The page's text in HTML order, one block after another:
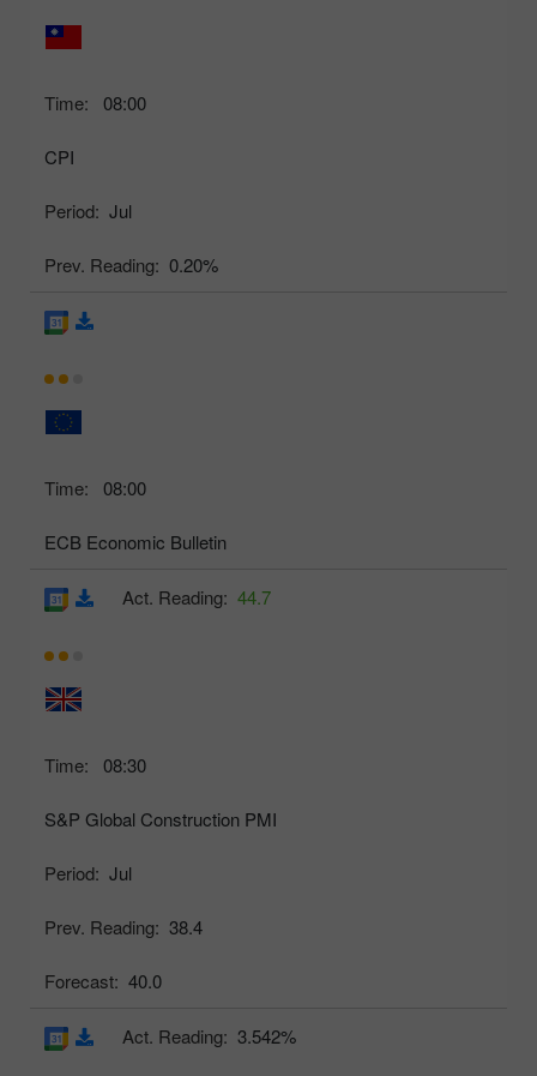
Time: 08:00
CPI
Period: Jul
Prev. Reading: 0.20%
Time: 08:00
ECB Economic Bulletin
Time: 08:30
S&P Global Construction PMI
Period: Jul
Prev. Reading: 38.4
Forecast: 40.0
Act. Reading: 44.7
Act. Reading: 3.542%